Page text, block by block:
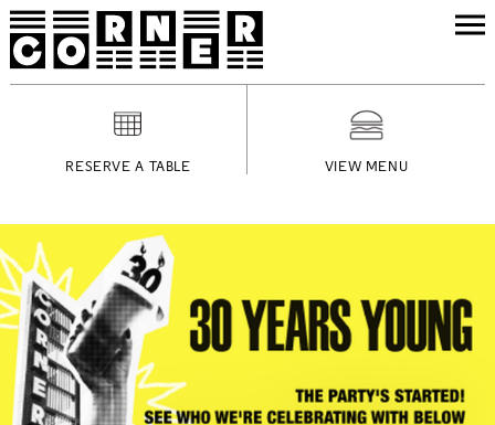
RESERVE A TABLE VIEW MENU